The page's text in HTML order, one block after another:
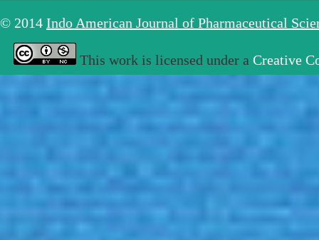
© 2014 Indo American Journal of Pharmaceutical
This work is licensed under a Creative